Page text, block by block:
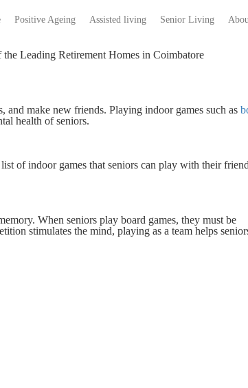
Positive Ageing Assisted living Senior Living
Leading Retirement Homes in Coimbatore
and make new friends. Playing indoor games such as
health of seniors.
list of indoor games that seniors can play with their
When seniors play board games, they must be
stimulates the mind, playing as a team helps